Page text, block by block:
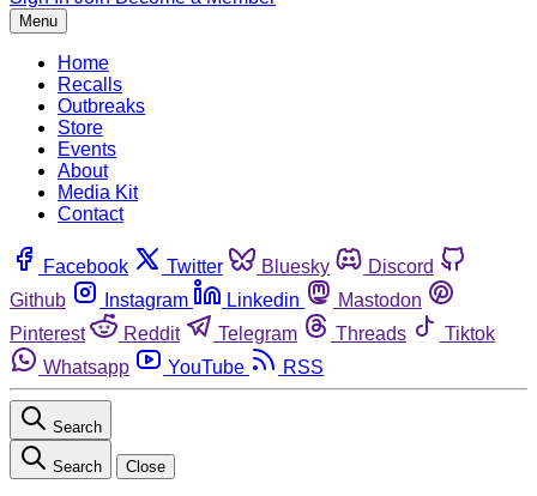
Menu
Home
Recalls
Outbreaks
Store
Events
About
Media Kit
Contact
Facebook Twitter Bluesky
Discord
Github
Instagram Linkedin
Mastodon
Pinterest
Reddit Telegram Threads
Tiktok
Whatsapp
YouTube RSS
Search
Search Close